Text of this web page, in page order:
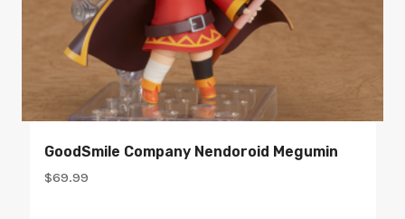
GoodSmile Company Nendoroid Megumin
$69.99